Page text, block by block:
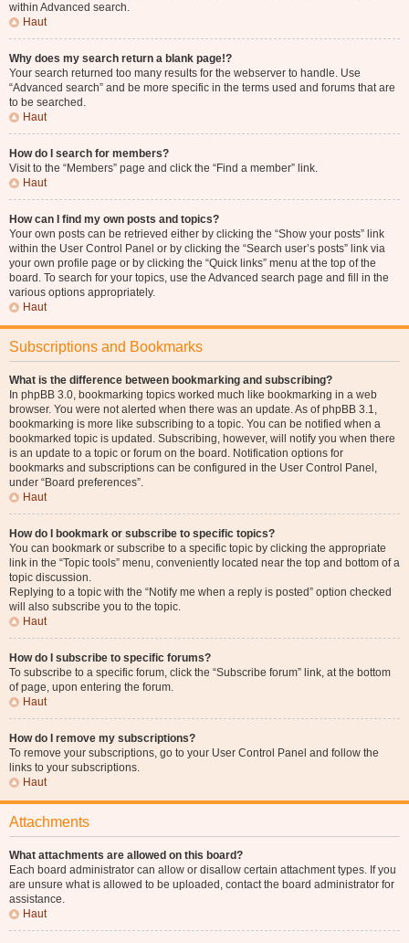
within Advanced search.
Haut
Why does my search return a blank page!?
Your search returned too many results for the webserver to handle. Use
“Advanced search” and be more specific in the terms used and forums that are
to be searched.
Haut
How do I search for members?
Visit to the “Members” page and click the “Find a member” link.
Haut
How can I find my own posts and topics?
Your own posts can be retrieved either by clicking the “Show your posts” link
within the User Control Panel or by clicking the “Search user’s posts” link via
your own profile page or by clicking the “Quick links” menu at the top of the
board. To search for your topics, use the Advanced search page and fill in the
various options appropriately.
Haut
Subscriptions and Bookmarks
What is the difference between bookmarking and subscribing?
In phpBB 3.0, bookmarking topics worked much like bookmarking in a web
browser. You were not alerted when there was an update. As of phpBB 3.1,
bookmarking is more like subscribing to a topic. You can be notified when a
bookmarked topic is updated. Subscribing, however, will notify you when there
is an update to a topic or forum on the board. Notification options for
bookmarks and subscriptions can be configured in the User Control Panel,
under “Board preferences”.
Haut
How do I bookmark or subscribe to specific topics?
You can bookmark or subscribe to a specific topic by clicking the appropriate
link in the “Topic tools” menu, conveniently located near the top and bottom of a
topic discussion.
Replying to a topic with the “Notify me when a reply is posted” option checked
will also subscribe you to the topic.
Haut
How do I subscribe to specific forums?
To subscribe to a specific forum, click the “Subscribe forum” link, at the bottom
of page, upon entering the forum.
Haut
How do I remove my subscriptions?
To remove your subscriptions, go to your User Control Panel and follow the
links to your subscriptions.
Haut
Attachments
What attachments are allowed on this board?
Each board administrator can allow or disallow certain attachment types. If you
are unsure what is allowed to be uploaded, contact the board administrator for
assistance.
Haut